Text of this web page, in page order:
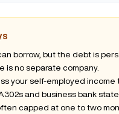
borrow, but the debt is
is no separate company.
your self-employed income
and business bank
capped at one to two